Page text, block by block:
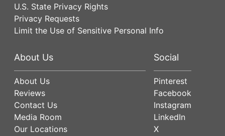
U.S. State Privacy Rights
Privacy Requests
Limit the Use of Sensitive Personal Info
About Us
About Us
Reviews
Contact Us
Media Room
Our Locations
Social
Pinterest
Facebook
Instagram
LinkedIn
X